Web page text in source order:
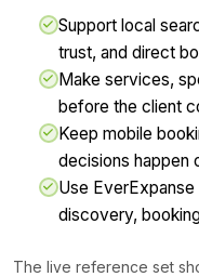
Support local
trust, and direct
Make services,
before the client
Keep mobile
decisions happen
Use
discovery,
The live reference set